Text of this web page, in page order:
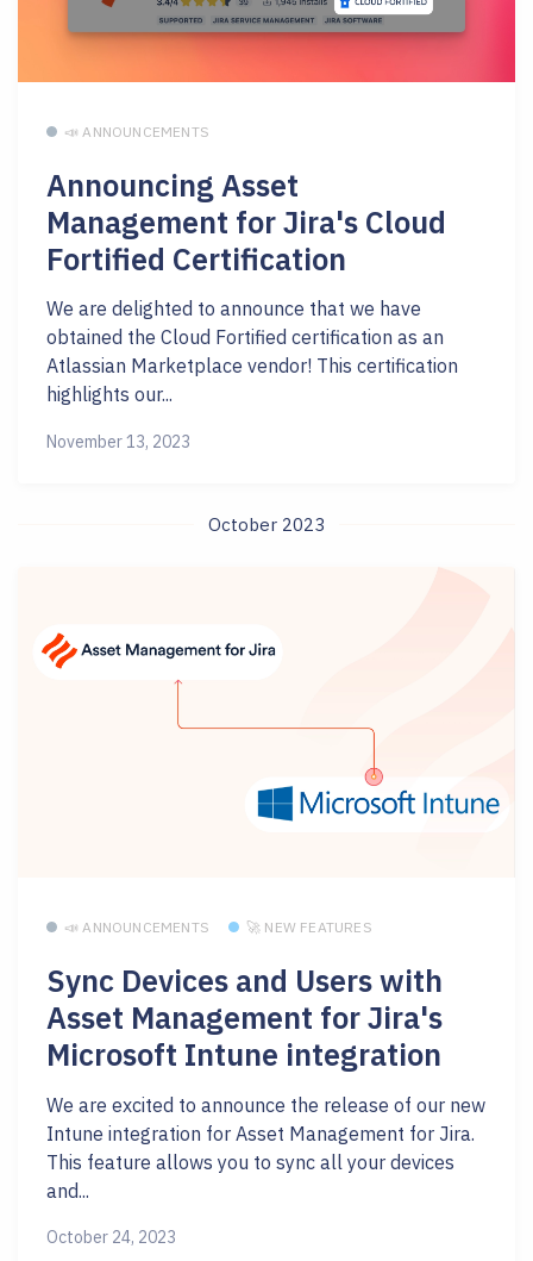
📣 ANNOUNCEMENTS
Announcing Asset
Management for Jira's Cloud
Fortified Certification
We are delighted to announce that we have
obtained the Cloud Fortified certification as an
Atlassian Marketplace vendor! This certification
highlights our...
November 13, 2023
October 2023
📣 ANNOUNCEMENTS 🚀 NEW FEATURES
Sync Devices and Users with
Asset Management for Jira's
Microsoft Intune integration
We are excited to announce the release of our new
Intune integration for Asset Management for Jira.
This feature allows you to sync all your devices
and...
October 24, 2023